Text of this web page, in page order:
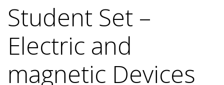
Student Set –
Electric and
magnetic Devices